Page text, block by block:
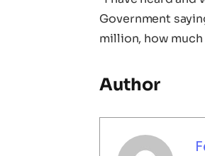
Government
million, how
Author